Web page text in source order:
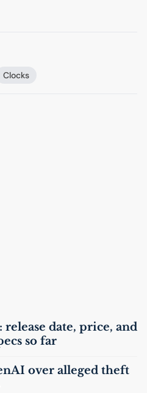
Clocks
release date, price, and
so far
over alleged theft